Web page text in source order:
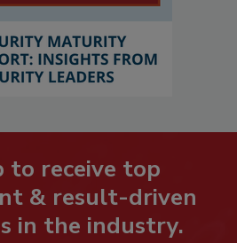
to receive top
& result-driven
in the industry.